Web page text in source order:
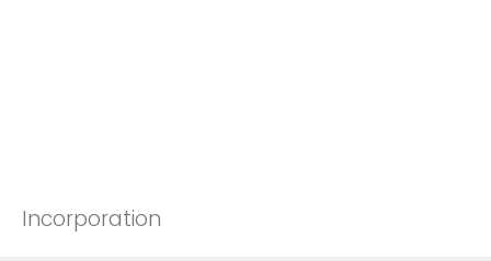
Incorporation